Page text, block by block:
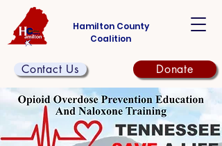
Hamilton County
Coalition
Contact Us Donate